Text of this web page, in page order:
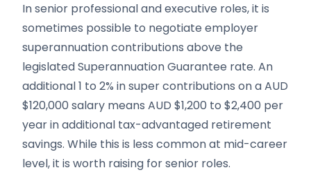
In senior professional and executive roles, it is
sometimes possible to negotiate employer
superannuation contributions above the
legislated Superannuation Guarantee rate. An
additional 1 to 2% in super contributions on a AUD
$120,000 salary means AUD $1,200 to $2,400 per
year in additional tax-advantaged retirement
savings. While this is less common at mid-career
level, it is worth raising for senior roles.